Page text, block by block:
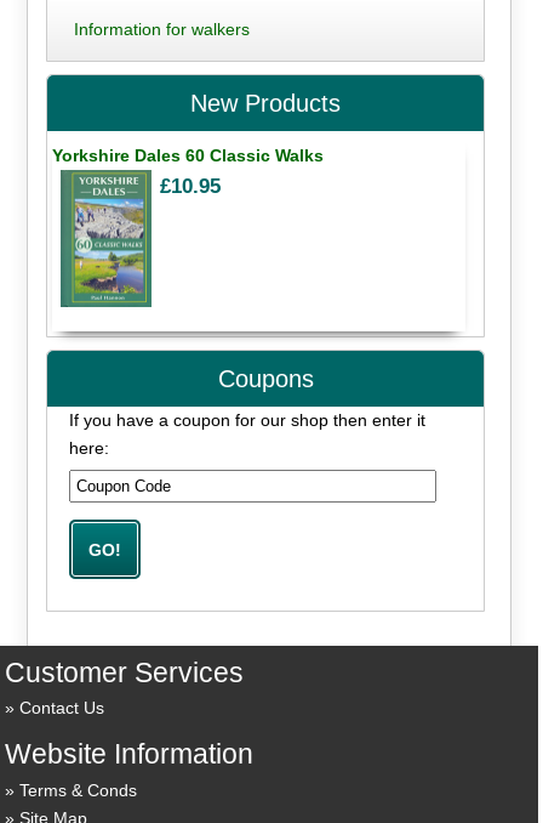
Information for walkers
New Products
Yorkshire Dales 60 Classic Walks
£10.95
Coupons
If you have a coupon for our shop then enter it
here:
Customer Services
Contact Us
Website Information
Terms & Conds
Site Map